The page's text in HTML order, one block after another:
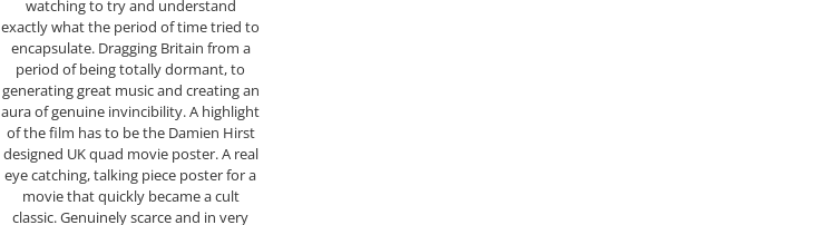
watching to try and understand
exactly what the period of time tried to
encapsulate. Dragging Britain from a
period of being totally dormant, to
generating great music and creating an
aura of genuine invincibility. A highlight
of the film has to be the Damien Hirst
designed UK quad movie poster. A real
eye catching, talking piece poster for a
movie that quickly became a cult
classic. Genuinely scarce and in very